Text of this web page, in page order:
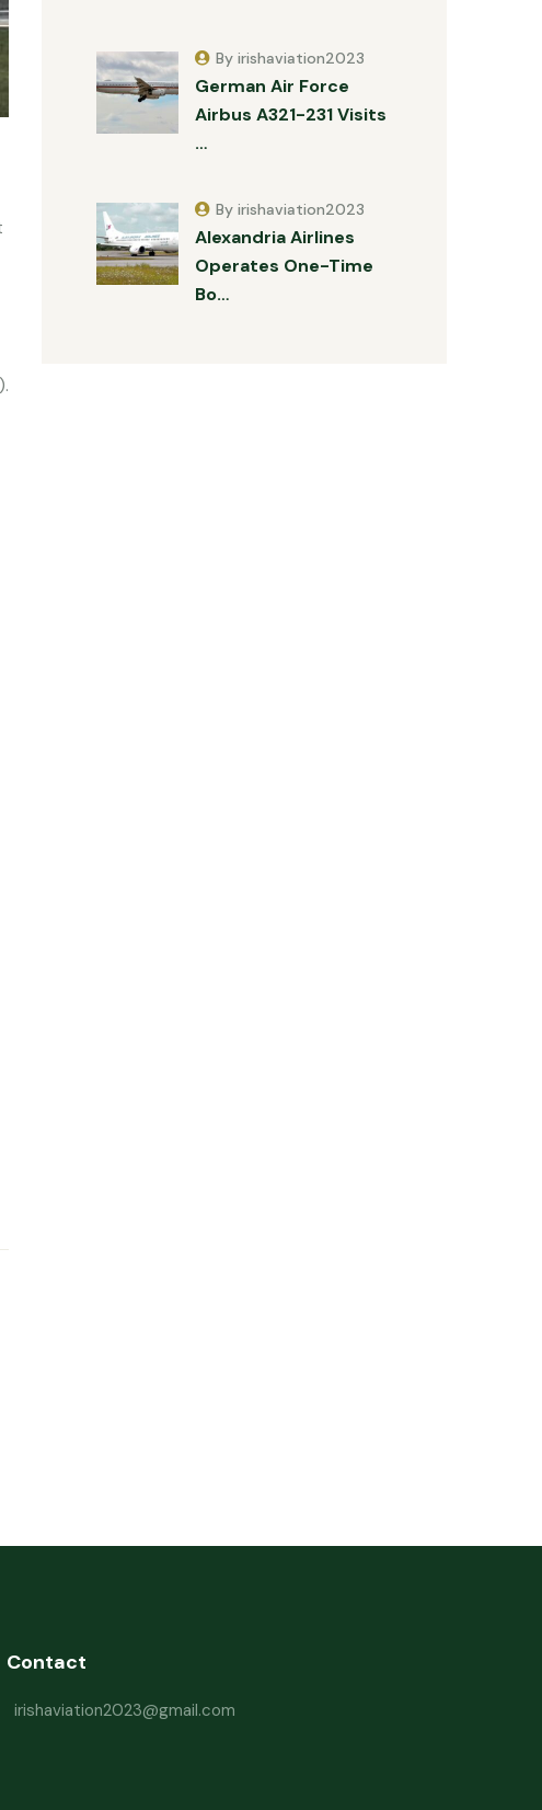
German Air Force
Airbus A321-231 Visits
…
By irishaviation2023
Alexandria Airlines
Operates One-Time
Bo…
By irishaviation2023
Contact
irishaviation2023@gmail.com